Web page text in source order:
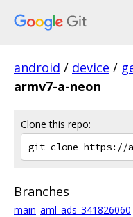
android / device /
armv7-a-neon
Clone this repo:
Branches
main aml_ads_341826060